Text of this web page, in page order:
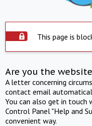
This page is
Are you the
A letter concerning
contact email
You can also get in
Control Panel "Help and
convenient way.